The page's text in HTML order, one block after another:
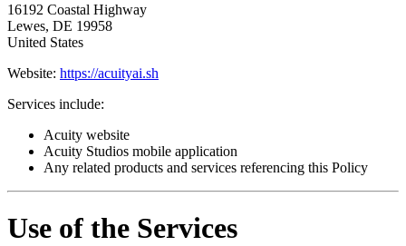
16192 Coastal Highway
Lewes, DE 19958
United States
Website: https://acuityai.sh
Services include:
Acuity website
Acuity Studios mobile application
Any related products and services referencing this Policy
Use of the Services